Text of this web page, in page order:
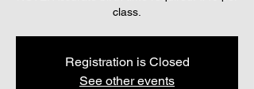
class.
Registration is Closed
See other events